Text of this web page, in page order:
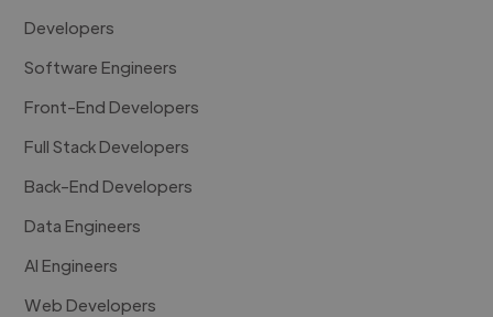
Developers
Software Engineers
Front-End Developers
Full Stack Developers
Back-End Developers
Data Engineers
AI Engineers
Web Developers